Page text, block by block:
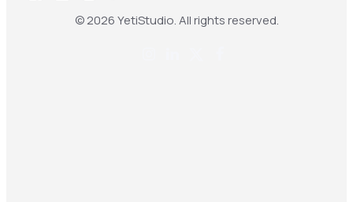
© 2026 YetiStudio. All rights reserved.